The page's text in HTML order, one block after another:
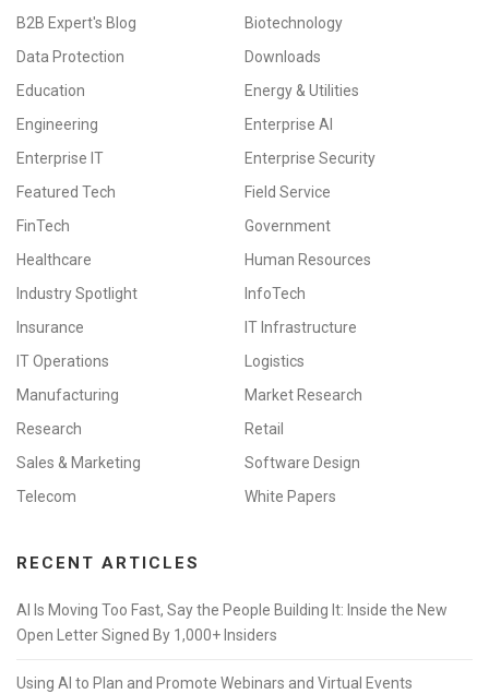
B2B Expert's Blog
Biotechnology
Data Protection
Downloads
Education
Energy & Utilities
Engineering
Enterprise AI
Enterprise IT
Enterprise Security
Featured Tech
Field Service
FinTech
Government
Healthcare
Human Resources
Industry Spotlight
InfoTech
Insurance
IT Infrastructure
IT Operations
Logistics
Manufacturing
Market Research
Research
Retail
Sales & Marketing
Software Design
Telecom
White Papers
RECENT ARTICLES
AI Is Moving Too Fast, Say the People Building It: Inside the New
Open Letter Signed By 1,000+ Insiders
Using AI to Plan and Promote Webinars and Virtual Events